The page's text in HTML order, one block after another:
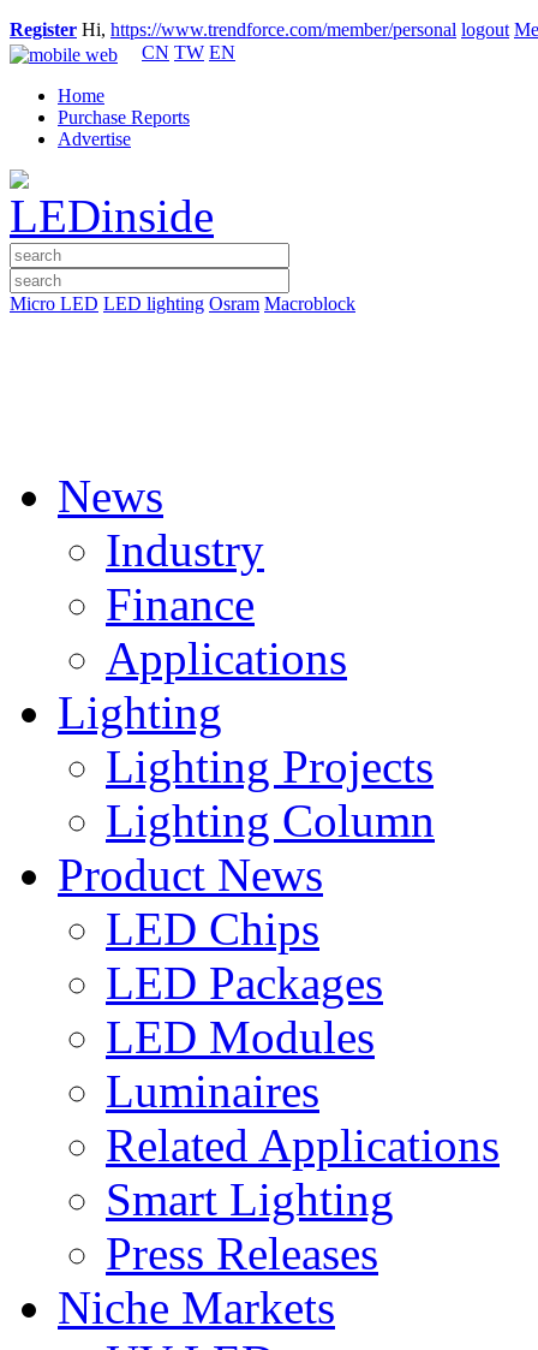
Register Hi, https://www.trendforce.com/member/personal logout
CN TW EN
Home
Purchase Reports
Advertise
Micro LED LED lighting Osram Macroblock
News
Industry
Finance
Applications
Lighting
Lighting Projects
Lighting Column
Product News
LED Chips
LED Packages
LED Modules
Luminaires
Related Applications
Smart Lighting
Press Releases
Niche Markets